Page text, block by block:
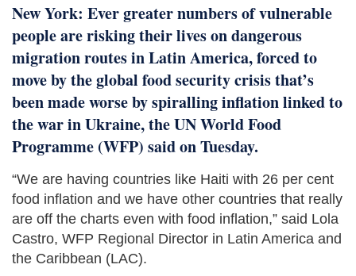
New York: Ever greater numbers of vulnerable
people are risking their lives on dangerous
migration routes in Latin America, forced to
move by the global food security crisis that’s
been made worse by spiralling inflation linked to
the war in Ukraine, the UN World Food
Programme (WFP) said on Tuesday.
“We are having countries like Haiti with 26 per cent
food inflation and we have other countries that really
are off the charts even with food inflation,” said Lola
Castro, WFP Regional Director in Latin America and
the Caribbean (LAC).